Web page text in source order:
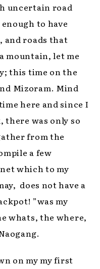
uncertain road
to have
and roads that
mountain, let me
this time on the
Mizoram. Mind
here and since I
there was only so
from the
a few
which to my
does not have a
”was my
whats, the where,
on my my first